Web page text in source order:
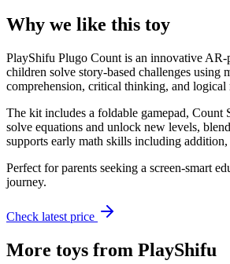
Why we like this toy
PlayShifu Plugo Count is an innovative AR-
children solve story-based challenges
comprehension, critical thinking, and
The kit includes a foldable gamepad, Count
solve equations and unlock new levels,
supports early math skills including
Perfect for parents seeking a screen-smart
journey.
Check latest price
More toys from PlayShifu